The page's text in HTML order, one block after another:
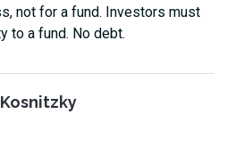
not for a fund. Investors must
to a fund. No debt.